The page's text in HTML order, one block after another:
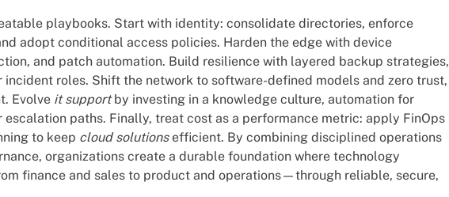
playbooks. Start with identity: consolidate directories, enforce
adopt conditional access policies. Harden the edge with device
and patch automation. Build resilience with layered backup strategies,
roles. Shift the network to software-defined models and zero trust,
Evolve it supportby investing in a knowledge culture, automation for
escalation paths. Finally, treat cost as a performance metric: apply FinOps
to keep cloud solutionsefficient. By combining disciplined operations
organizations create a durable foundation where technology
finance and sales to product and operations—through reliable, secure,